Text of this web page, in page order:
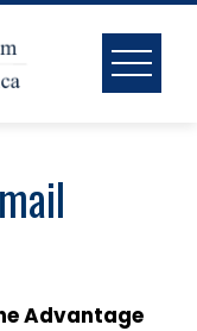
Advantage